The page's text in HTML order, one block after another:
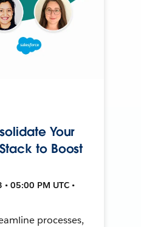
Your
to Boost
05:00 PM UTC •
processes,